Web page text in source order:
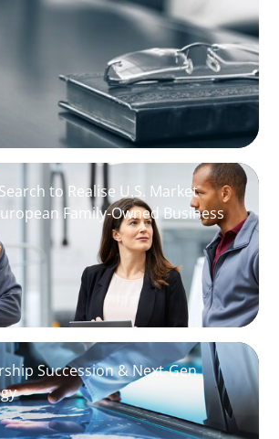
to Realise U.S. Market
Family-Owned Business
Succession & Next-Gen